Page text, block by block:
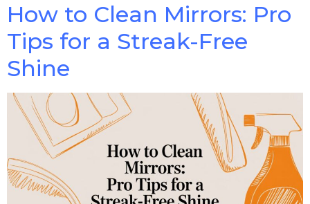
How to Clean Mirrors: Pro
Tips for a Streak-Free
Shine